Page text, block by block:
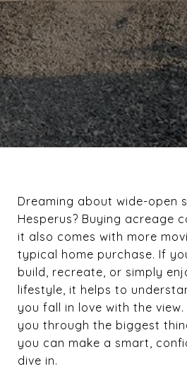
Dreaming about wide-open
Hesperus? Buying acreage
it also comes with more
typical home purchase. If
build, recreate, or simply
lifestyle, it helps to
you fall in love with the view.
you through the biggest
you can make a smart,
dive in.